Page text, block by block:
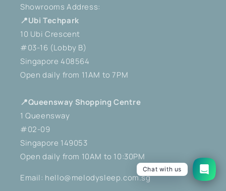
Showrooms Address:
📍Ubi Techpark
10 Ubi Crescent
#03-16 (Lobby B)
Singapore 408564
Open daily from 11AM to 7PM
📍Queensway Shopping Centre
1 Queensway
#02-09
Singapore 149053
Open daily from 10AM to 10:30PM
Email: hello@melodysleep.com.sg
Chat with us